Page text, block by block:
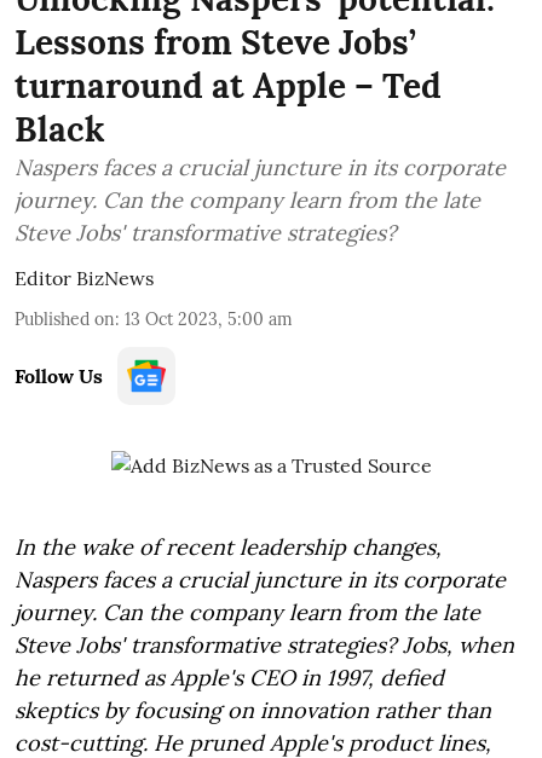
Lessons from Steve Jobs’
turnaround at Apple – Ted
Black
Naspers faces a crucial juncture in its corporate
journey. Can the company learn from the late
Steve Jobs' transformative strategies?
Editor BizNews
Published on: 13 Oct 2023, 5:00 am
Follow Us
In the wake of recent leadership changes,
Naspers faces a crucial juncture in its corporate
journey. Can the company learn from the late
Steve Jobs' transformative strategies? Jobs, when
he returned as Apple's CEO in 1997, defied
skeptics by focusing on innovation rather than
cost-cutting. He pruned Apple's product lines,